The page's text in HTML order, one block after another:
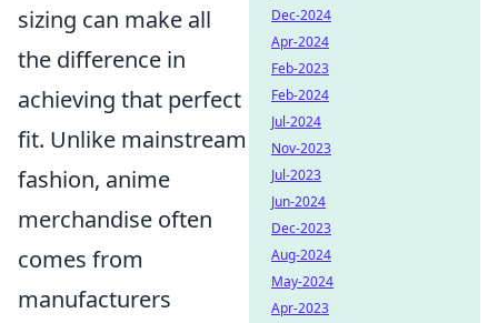
sizing can make all
the difference in
achieving that perfect
fit. Unlike mainstream
fashion, anime
merchandise often
comes from
manufacturers
Dec-2024
Apr-2024
Feb-2023
Feb-2024
Jul-2024
Nov-2023
Jul-2023
Jun-2024
Dec-2023
Aug-2024
May-2024
Apr-2023